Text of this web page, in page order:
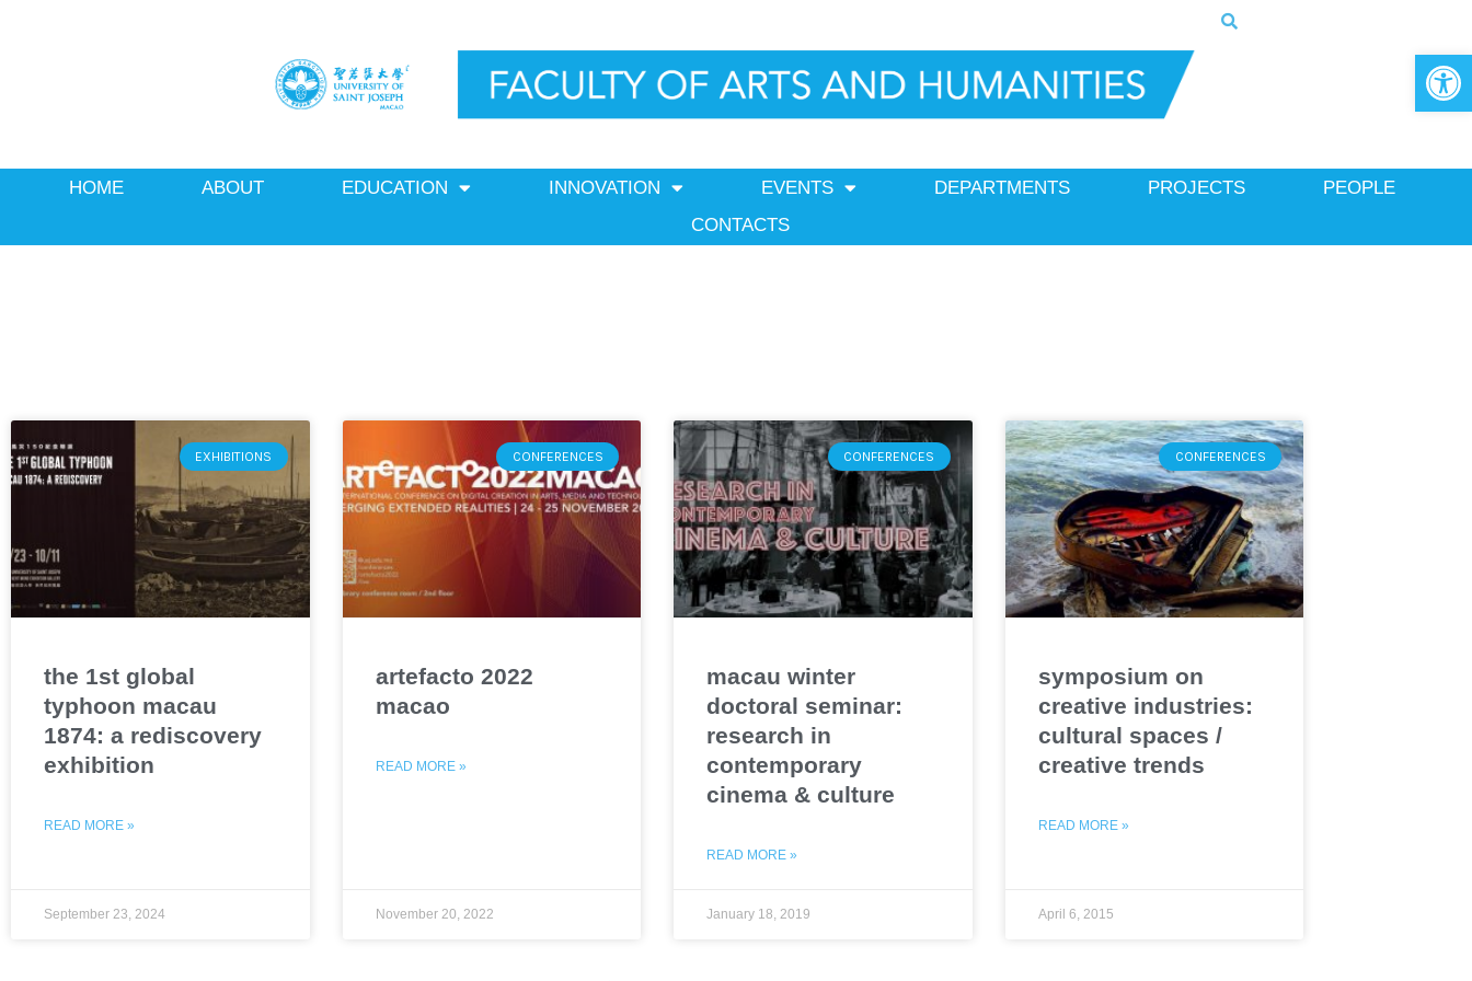
HOME ABOUT EDUCATION INNOVATION EVENTS DEPARTMENTS PROJECTS
PEOPLE
CONTACTS
EXHIBITIONS
the 1st global
typhoon macau
1874: a rediscovery
exhibition
READ MORE »
September 23, 2024
CONFERENCES
artefacto 2022
macao
READ MORE »
November 20, 2022
CONFERENCES
macau winter
doctoral seminar:
research in
contemporary
cinema & culture
READ MORE »
January 18, 2019
CONFERENCES
symposium on
creative industries:
cultural spaces /
creative trends
READ MORE »
April 6, 2015
Page
Page